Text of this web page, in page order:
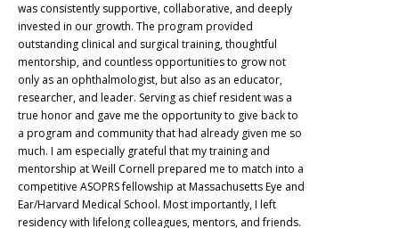
was consistently supportive, collaborative, and deeply
invested in our growth. The program provided
outstanding clinical and surgical training, thoughtful
mentorship, and countless opportunities to grow not
only as an ophthalmologist, but also as an educator,
researcher, and leader. Serving as chief resident was a
true honor and gave me the opportunity to give back to
a program and community that had already given me so
much. I am especially grateful that my training and
mentorship at Weill Cornell prepared me to match into a
competitive ASOPRS fellowship at Massachusetts Eye and
Ear/Harvard Medical School. Most importantly, I left
residency with lifelong colleagues, mentors, and friends.